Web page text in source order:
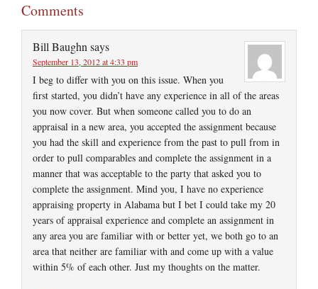
Comments
Bill Baughn says
September 13, 2012 at 4:33 pm
I beg to differ with you on this issue. When you
first started, you didn’t have any experience in all of the areas
you now cover. But when someone called you to do an
appraisal in a new area, you accepted the assignment because
you had the skill and experience from the past to pull from in
order to pull comparables and complete the assignment in a
manner that was acceptable to the party that asked you to
complete the assignment. Mind you, I have no experience
appraising property in Alabama but I bet I could take my 20
years of appraisal experience and complete an assignment in
any area you are familiar with or better yet, we both go to an
area that neither are familiar with and come up with a value
within 5% of each other. Just my thoughts on the matter.